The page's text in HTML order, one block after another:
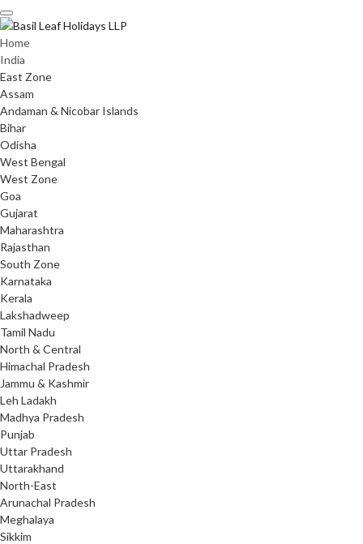
Skip
to
content
Home
India
East Zone
Assam
Andaman & Nicobar Islands
Bihar
Odisha
West Bengal
West Zone
Goa
Gujarat
Maharashtra
Rajasthan
South Zone
Karnataka
Kerala
Lakshadweep
Tamil Nadu
North & Central
Himachal Pradesh
Jammu & Kashmir
Leh Ladakh
Madhya Pradesh
Punjab
Uttar Pradesh
Uttarakhand
North-East
Arunachal Pradesh
Meghalaya
Sikkim